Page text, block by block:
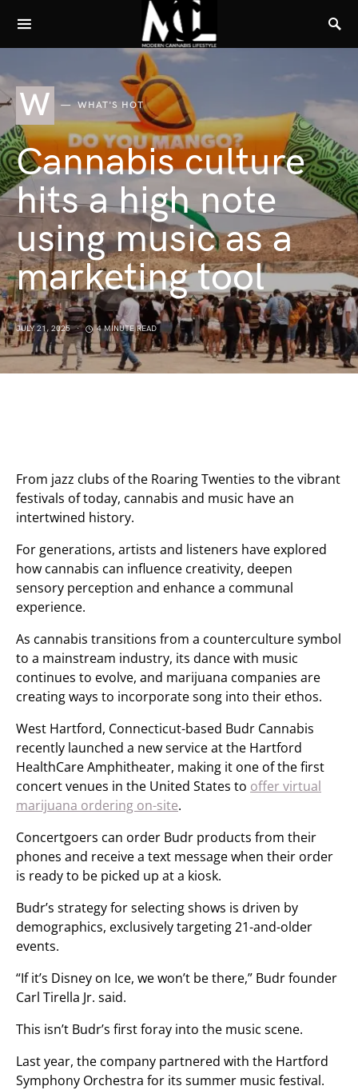
W WHAT'S HOT
Cannabis culture
hits a high note
using music as a
marketing tool
JULY 21, 2025 4 MINUTE READ
From jazz clubs of the Roaring Twenties to the vibrant
festivals of today, cannabis and music have an
intertwined history.
For generations, artists and listeners have explored
how cannabis can influence creativity, deepen
sensory perception and enhance a communal
experience.
As cannabis transitions from a counterculture symbol
to a mainstream industry, its dance with music
continues to evolve, and marijuana companies are
creating ways to incorporate song into their ethos.
West Hartford, Connecticut-based Budr Cannabis
recently launched a new service at the Hartford
HealthCare Amphitheater, making it one of the first
concert venues in the United States to offer virtual
marijuana ordering on-site.
Concertgoers can order Budr products from their
phones and receive a text message when their order
is ready to be picked up at a kiosk.
Budr’s strategy for selecting shows is driven by
demographics, exclusively targeting 21-and-older
events.
“If it’s Disney on Ice, we won’t be there,” Budr founder
Carl Tirella Jr. said.
This isn’t Budr’s first foray into the music scene.
Last year, the company partnered with the Hartford
Symphony Orchestra for its summer music festival.